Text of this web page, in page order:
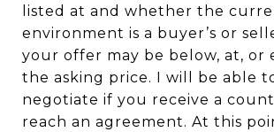
listed at and whether the
environment is a buyer’s or
your offer may be below, at, or
the asking price. I will be able
negotiate if you receive a
reach an agreement. At this